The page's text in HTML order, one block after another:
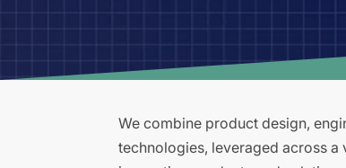
We combine product design,
technologies, leveraged across a